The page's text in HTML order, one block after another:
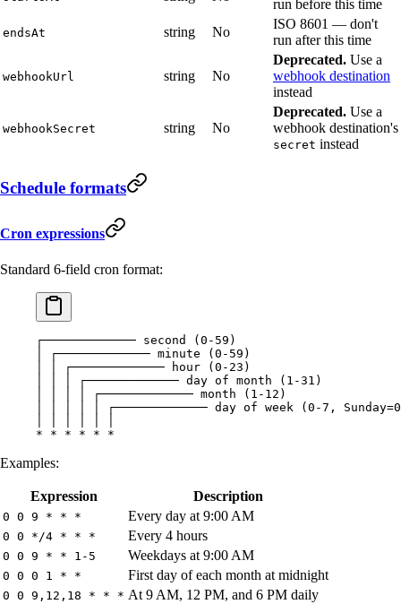
run before this time
endsAt string No
ISO 8601 — don't
run after this time
webhookUrl string No
Deprecated. Use a
webhook destination
instead
webhookSecret string No
Deprecated. Use a
webhook destination's
secret instead
Schedule formats
Cron expressions
Standard 6-field cron format:
┌───────────── second (0-59)
│ ┌───────────── minute (0-59)
│ │ ┌───────────── hour (0-23)
│ │ │ ┌───────────── day of month (1-31)
│ │ │ │ ┌───────────── month (1-12)
│ │ │ │ │ ┌───────────── day of week (0-7,
* * * * * *
Examples:
Expression Description
0 0 9 * * * Every day at 9:00 AM
0 0 */4 * * * Every 4 hours
0 0 9 * * 1-5 Weekdays at 9:00 AM
0 0 0 1 * * First day of each month at midnight
0 0 9,12,18 * * * At 9 AM, 12 PM, and 6 PM daily